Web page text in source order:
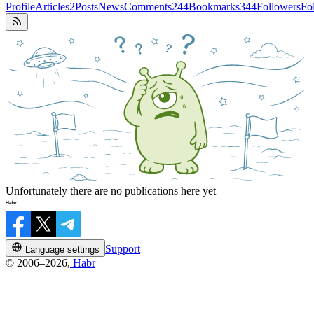
ProfileArticles2PostsNewsComments244Bookmarks344Followers
Unfortunately there are no publications here yet
Language settings
Support
© 2006–2026, Habr